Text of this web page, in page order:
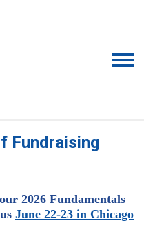
Fundraising
2026 Fundamentals
June 22-23 in Chicago